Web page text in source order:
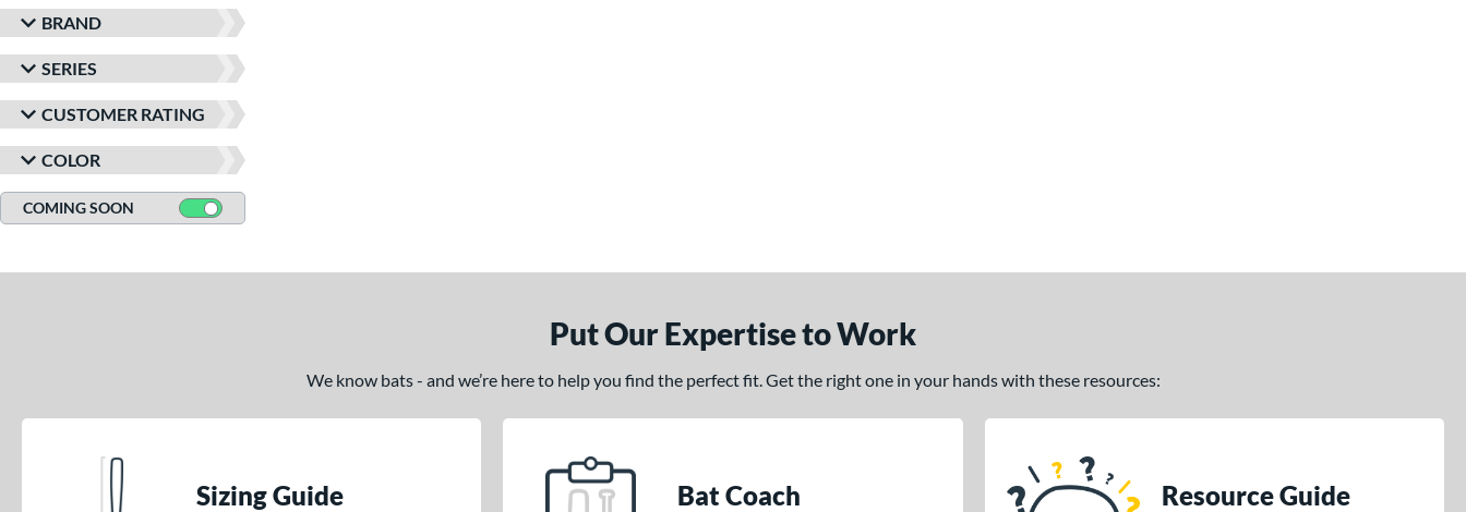
BRAND
SERIES
CUSTOMER RATING
COLOR
COMING SOON
Put Our Expertise to Work
We know bats - and we’re here to help you find the perfect fit. Get the right one in your hands with these resources:
Sizing Guide Bat Coach Resource Guide